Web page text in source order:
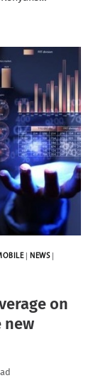
|NEWS|
on
new